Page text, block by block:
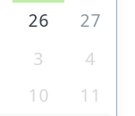
26
27
3
4
10 11